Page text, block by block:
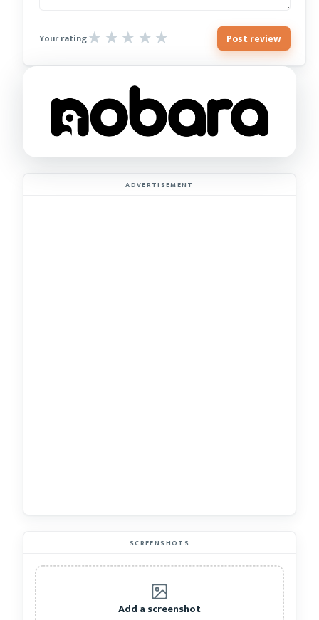
Your rating Post review
ADVERTISEMENT
SCREENSHOTS
Add a screenshot